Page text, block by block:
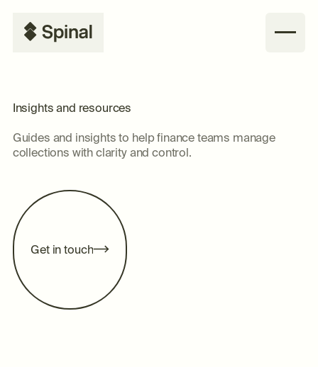
Insights and resources
Guides and insights to help finance teams manage
collections with clarity and control.
Get in touch